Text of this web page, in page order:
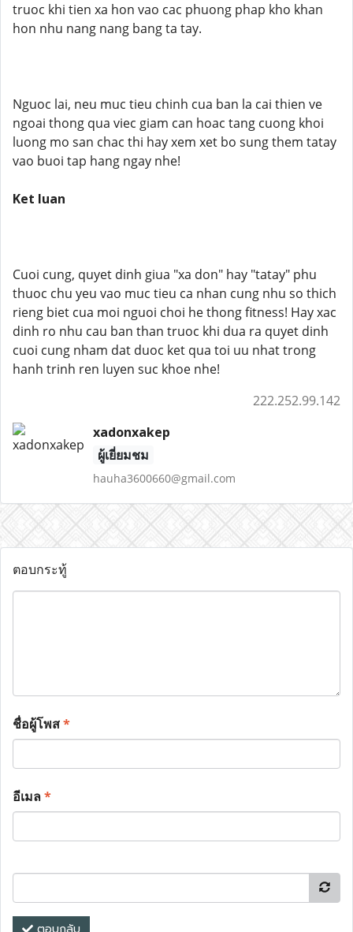
truoc khi tien xa hon vao cac phuong phap kho khan
hon nhu nang nang bang ta tay.
Nguoc lai, neu muc tieu chinh cua ban la cai thien ve
ngoai thong qua viec giam can hoac tang cuong khoi
luong mo san chac thi hay xem xet bo sung them tatay
vao buoi tap hang ngay nhe!
Ket luan
Cuoi cung, quyet dinh giua "xa don" hay "tatay" phu
thuoc chu yeu vao muc tieu ca nhan cung nhu so thich
rieng biet cua moi nguoi choi he thong fitness! Hay xac
dinh ro nhu cau ban than truoc khi dua ra quyet dinh
cuoi cung nham dat duoc ket qua toi uu nhat trong
hanh trinh ren luyen suc khoe nhe!
222.252.99.142
xadonxakep
ผู้เยี่ยมชม
hauha3600660@gmail.com
ตอบกระทู้
ชื่อผู้โพส*
อีเมล*